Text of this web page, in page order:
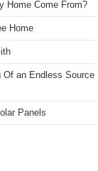
Home Come From?
Home
Of an Endless Source
Panels